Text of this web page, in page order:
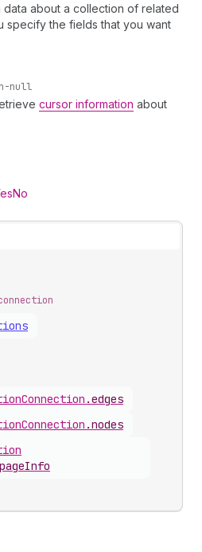
about a collection of related
specify the fields that you want
null
cursor information about
No
Connection .edges
Connection .nodes
pageInfo